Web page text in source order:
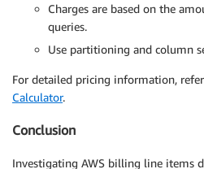
Charges are based on the
queries.
Use partitioning and column
For detailed pricing information,
Calculator.
Conclusion
Investigating AWS billing line items